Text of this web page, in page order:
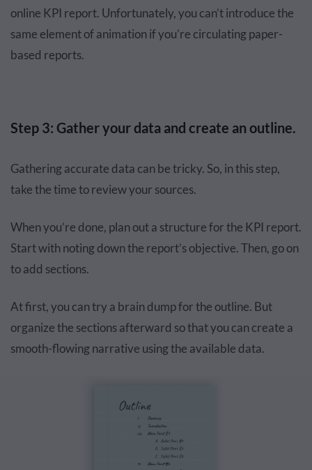
online KPI report. Unfortunately, you can’t introduce the
same element of animation if you’re circulating paper-
based reports.
Step 3: Gather your data and create an outline.
Gathering accurate data can be tricky. So, in this step,
take the time to review your sources.
When you’re done, plan out a structure for the KPI report.
Start with noting down the report’s objective. Then, go on
to add sections.
At first, you can try a brain dump for the outline. But
organize the sections afterward so that you can create a
smooth-flowing narrative using the available data.